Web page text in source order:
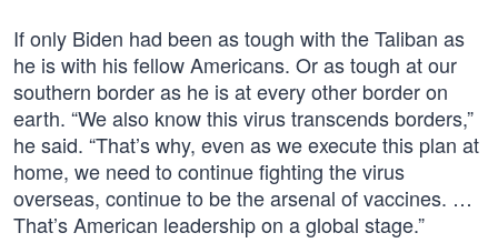
If only Biden had been as tough with the Taliban as
he is with his fellow Americans. Or as tough at our
southern border as he is at every other border on
earth. “We also know this virus transcends borders,”
he said. “That’s why, even as we execute this plan at
home, we need to continue fighting the virus
overseas, continue to be the arsenal of vaccines. …
That’s American leadership on a global stage.”